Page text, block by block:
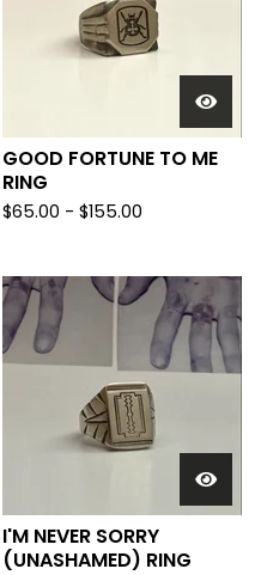
GOOD FORTUNE TO ME
RING
$65.00 - $155.00
I'M NEVER SORRY
(UNASHAMED) RING